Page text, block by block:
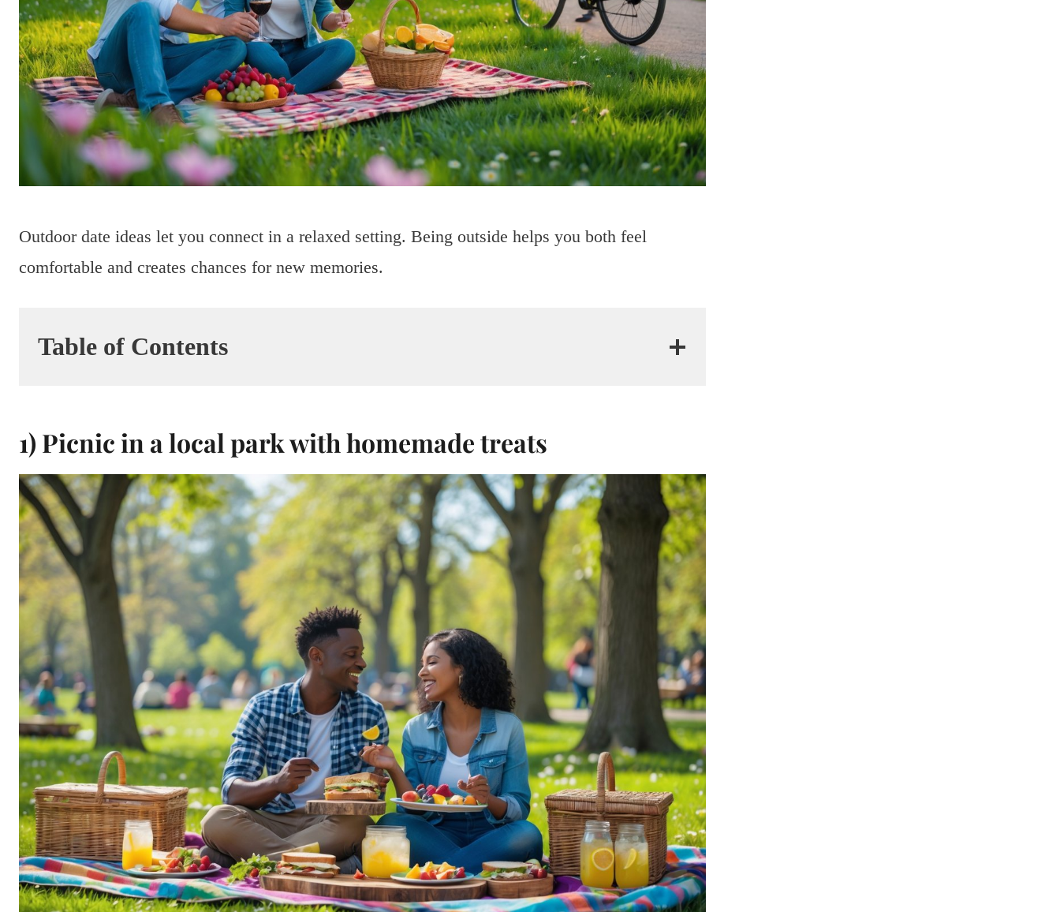
Outdoor date ideas let you connect in a relaxed setting. Being outside helps you both feel
comfortable and creates chances for new memories.
Table of Contents
1) Picnic in a local park with homemade treats